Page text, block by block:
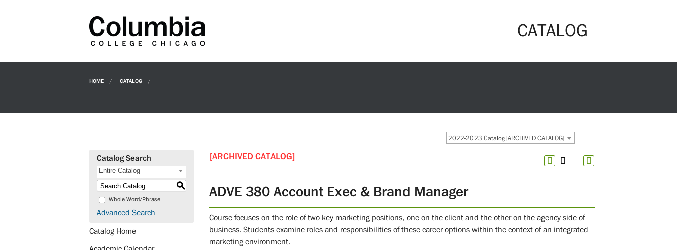
CATALOG
HOME CATALOG
2022-2023 Catalog [ARCHIVED CATALOG]
Catalog Search
Entire Catalog
S
Whole Word/Phrase
Advanced Search
Catalog Home
[ARCHIVED CATALOG]
ADVE 380 Account Exec & Brand Manager
Course focuses on the role of two key marketing positions, one on the client and the other on the agency side of
business. Students examine roles and responsibilities of these career options within the context of an integrated
marketing environment.